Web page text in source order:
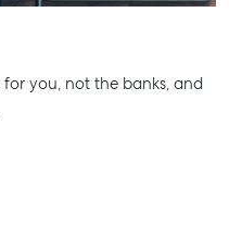
you, not the banks, and